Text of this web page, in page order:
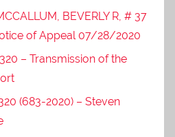
BEVERLY R, # 37
of Appeal 07/28/2020
– Transmission of the
(683-2020) – Steven